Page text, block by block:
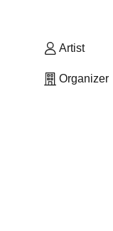
Artist
Organizer